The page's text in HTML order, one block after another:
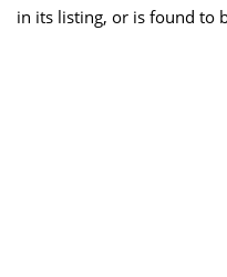
in its listing, or is found to